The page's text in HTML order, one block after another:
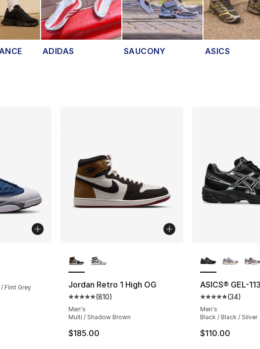
ADIDAS SAUCONY ASICS
rating - [5 out of 5 stars], 949 reviews
Flint Grey
Jordan Retro 1 High OG
Average customer rating - [5 out of 5 stars], 810
(810)
Men's
Multi / Shadow Brown
$185.00
ASICS® GEL-
Average
(34)
Men's
Black / Black / Silver
$110.00